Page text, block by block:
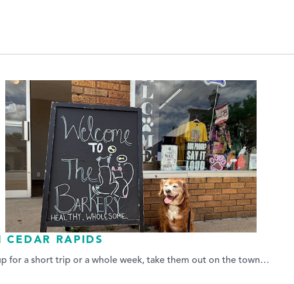
CEDAR RAPIDS
for a short trip or a whole week, take them out on the town…